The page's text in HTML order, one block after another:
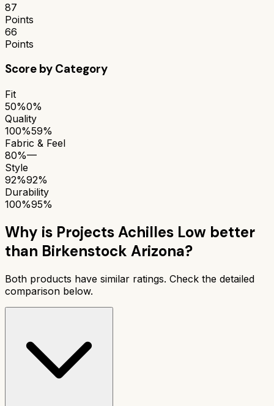
87
Points
66
Points
Score by Category
Fit
50%0%
Quality
100%59%
Fabric & Feel
80%—
Style
92%92%
Durability
100%95%
Why is Projects Achilles Low better
than Birkenstock Arizona?
Both products have similar ratings. Check the detailed
comparison below.